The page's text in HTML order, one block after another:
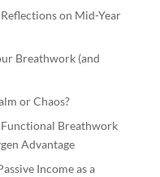
on Mid-Year
Breathwork (and
or Chaos?
Functional Breathwork
Advantage
Income as a